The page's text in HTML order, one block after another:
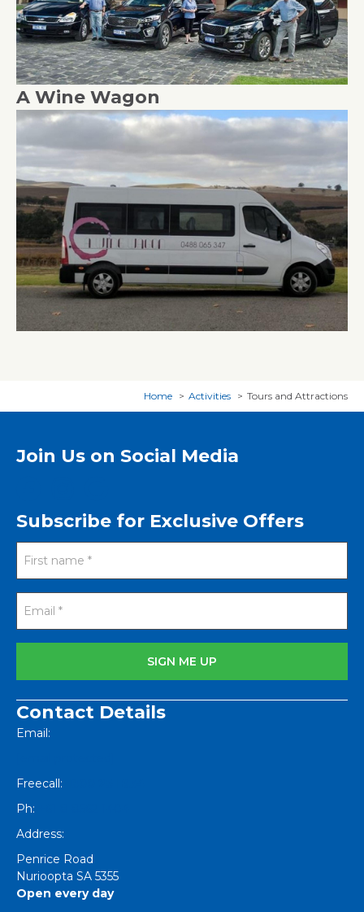
A Wine Wagon
Home Activities Tours and Attractions
Join Us on Social Media
Subscribe for Exclusive Offers
Contact Details
Email:
Freecall:
Ph:
Address:
Penrice Road
Nurioopta SA 5355
Open every day